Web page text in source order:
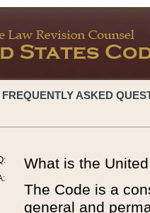
FREQUENTLY ASKED
What is the
The Code is a
general and